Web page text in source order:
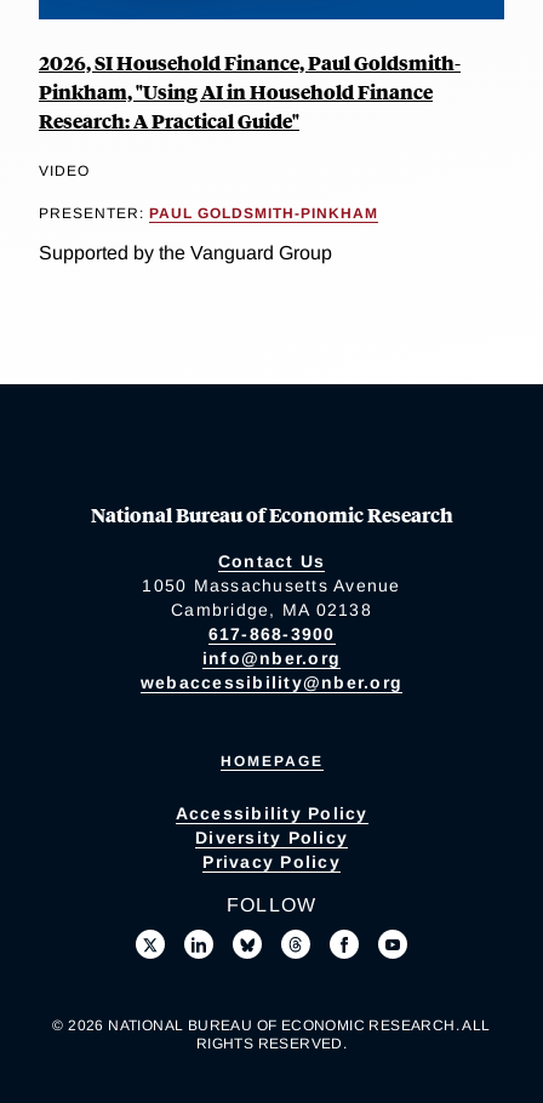
2026, SI Household Finance, Paul Goldsmith-
Pinkham, "Using AI in Household Finance
Research: A Practical Guide"
VIDEO
PRESENTER: PAUL GOLDSMITH-PINKHAM
Supported by the Vanguard Group
National Bureau of Economic Research
Contact Us
1050 Massachusetts Avenue
Cambridge, MA 02138
617-868-3900
info@nber.org
webaccessibility@nber.org
HOMEPAGE
Accessibility Policy
Diversity Policy
Privacy Policy
FOLLOW
© 2026 NATIONAL BUREAU OF ECONOMIC RESEARCH. ALL
RIGHTS RESERVED.